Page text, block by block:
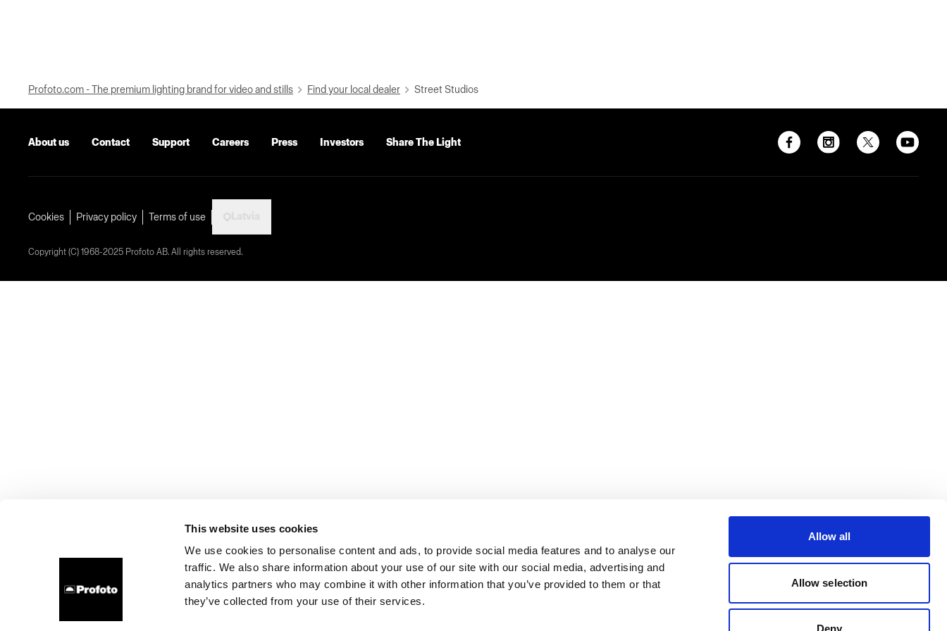
This website uses cookies
We use cookies to personalise content and ads, to provide social media features and to analyse our
traffic. We also share information about your use of our site with our social media, advertising and
analytics partners who may combine it with other information that you’ve provided to them or that
they’ve collected from your use of their services.
Allow all
Allow selection
Deny
Profoto.com - The premium lighting brand for video and stills Find your local dealer Street Studios
About us Contact Support Careers Press Investors Share The Light
Cookies Privacy policy Terms of use
Copyright (C) 1968-2025 Profoto AB. All rights reserved.